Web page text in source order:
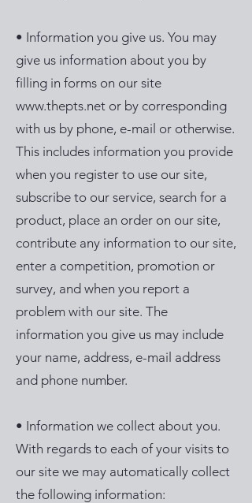
• Information you give us. You may
give us information about you by
filling in forms on our site
www.thepts.net or by corresponding
with us by phone, e-mail or otherwise.
This includes information you provide
when you register to use our site,
subscribe to our service, search for a
product, place an order on our site,
contribute any information to our site,
enter a competition, promotion or
survey, and when you report a
problem with our site. The
information you give us may include
your name, address, e-mail address
and phone number.
• Information we collect about you.
With regards to each of your visits to
our site we may automatically collect
the following information: